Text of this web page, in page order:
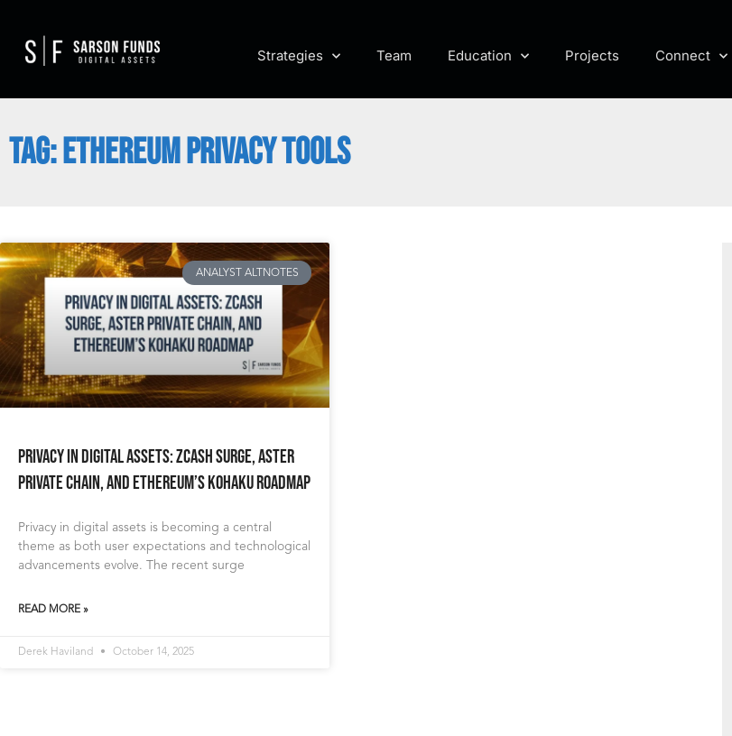
Strategies Team Education Projects Connect
TAG: ETHEREUM PRIVACY TOOLS
ANALYST ALTNOTES
Privacy in Digital Assets: Zcash Surge, Aster
Private Chain, and Ethereum’s Kohaku Roadmap
Privacy in digital assets is becoming a central
theme as both user expectations and technological
advancements evolve. The recent surge
READ MORE »
Derek Haviland October 14, 2025